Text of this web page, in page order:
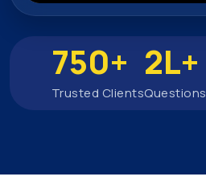
750+
Trusted Clients
2L+
Questions